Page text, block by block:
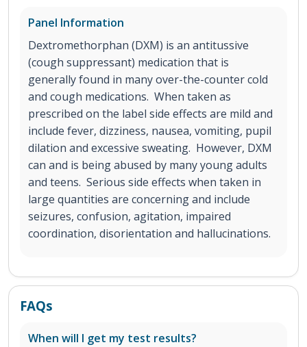
Panel Information
Dextromethorphan (DXM) is an antitussive
(cough suppressant) medication that is
generally found in many over-the-counter cold
and cough medications. When taken as
prescribed on the label side effects are mild and
include fever, dizziness, nausea, vomiting, pupil
dilation and excessive sweating. However, DXM
can and is being abused by many young adults
and teens. Serious side effects when taken in
large quantities are concerning and include
seizures, confusion, agitation, impaired
coordination, disorientation and hallucinations.
FAQs
When will I get my test results?